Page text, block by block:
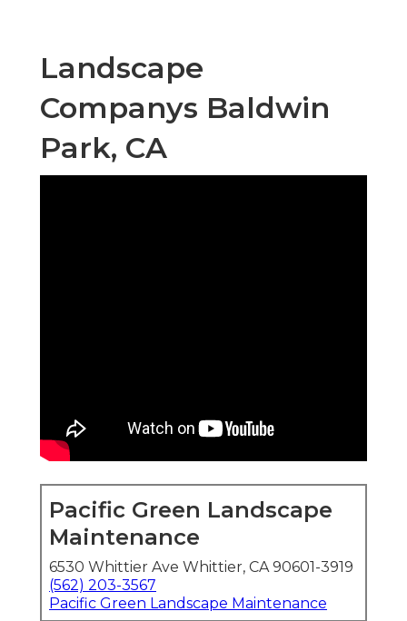
Landscape
Companys Baldwin
Park, CA
Pacific Green Landscape
Maintenance
6530 Whittier Ave Whittier, CA 90601-3919
(562) 203-3567
Pacific Green Landscape Maintenance